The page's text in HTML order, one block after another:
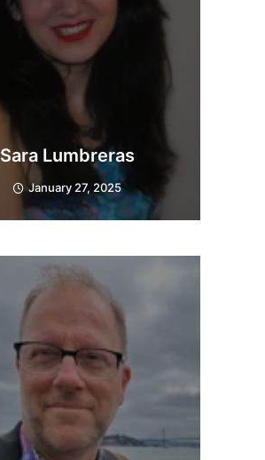
Sara Lumbreras
January 27, 2025